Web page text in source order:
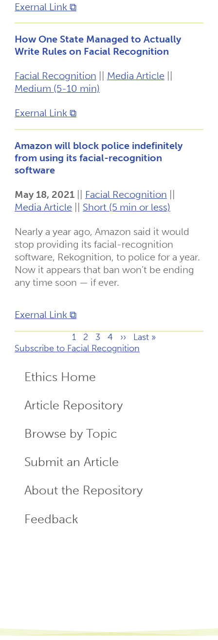
Exernal Link ⧉
How One State Managed to Actually
Write Rules on Facial Recognition
Facial Recognition Media Article
Medium (5-10 min)
Exernal Link ⧉
Amazon will block police indefinitely
from using its facial-recognition
software
May 18, 2021 Facial Recognition
Media Article
Short (5 min or less)
Nearly a year ago, Amazon said it would
stop providing its facial-recognition
software, Rekognition, to police for a year.
Now it appears that ban won’t be ending
any time soon — if ever.
Exernal Link ⧉
Pagination
Page
1 Page
2 Page
3 Page
4
Next
page
››
Last
page
Last »
Subscribe to Facial Recognition
Menu
Ethics Home
Article Repository
Browse by Topic
Submit an Article
About the Repository
Feedback